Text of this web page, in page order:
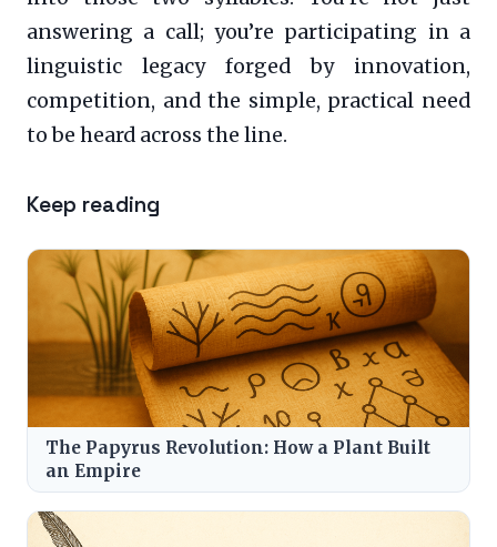
answering a call; you’re participating in a
linguistic legacy forged by innovation,
competition, and the simple, practical need
to be heard across the line.
Keep reading
The Papyrus Revolution: How a Plant Built
an Empire